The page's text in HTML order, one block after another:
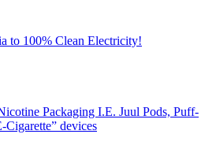
to 100% Clean Electricity!
Packaging I.E. Juul Pods, Puff-
Cigarette” devices